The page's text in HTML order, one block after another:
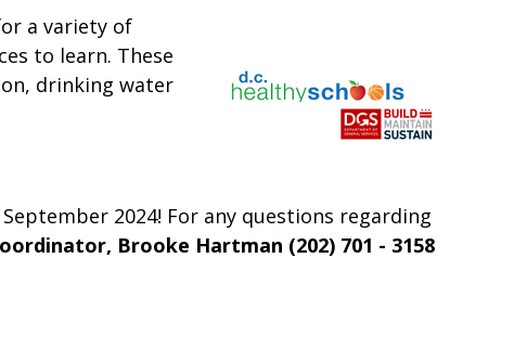
a variety of
to learn. These
drinking water
2024! For any questions regarding
Brooke Hartman (202) 701 - 3158